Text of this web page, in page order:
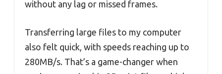
without any lag or missed frames.
Transferring large files to my computer
also felt quick, with speeds reaching up to
280MB/s. That’s a game-changer when